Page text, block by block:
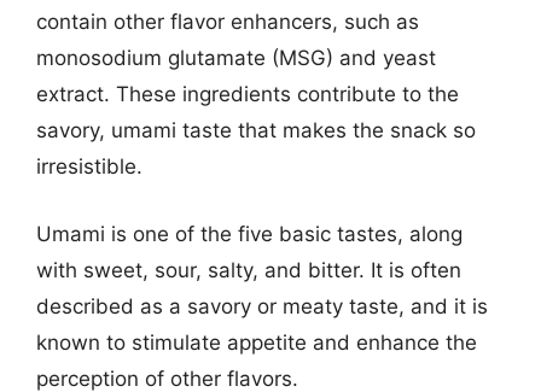
contain other flavor enhancers, such as
monosodium glutamate (MSG) and yeast
extract. These ingredients contribute to the
savory, umami taste that makes the snack so
irresistible.
Umami is one of the five basic tastes, along
with sweet, sour, salty, and bitter. It is often
described as a savory or meaty taste, and it is
known to stimulate appetite and enhance the
perception of other flavors.